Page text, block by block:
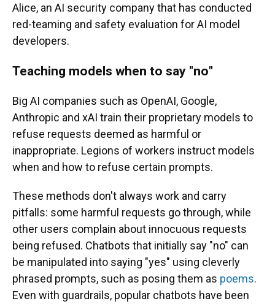
Alice, an AI security company that has conducted
red-teaming and safety evaluation for AI model
developers.
Teaching models when to say "no"
Big AI companies such as OpenAI, Google,
Anthropic and xAI train their proprietary models to
refuse requests deemed as harmful or
inappropriate. Legions of workers instruct models
when and how to refuse certain prompts.
These methods don't always work and carry
pitfalls: some harmful requests go through, while
other users complain about innocuous requests
being refused. Chatbots that initially say "no" can
be manipulated into saying "yes" using cleverly
phrased prompts, such as posing them as poems.
Even with guardrails, popular chatbots have been